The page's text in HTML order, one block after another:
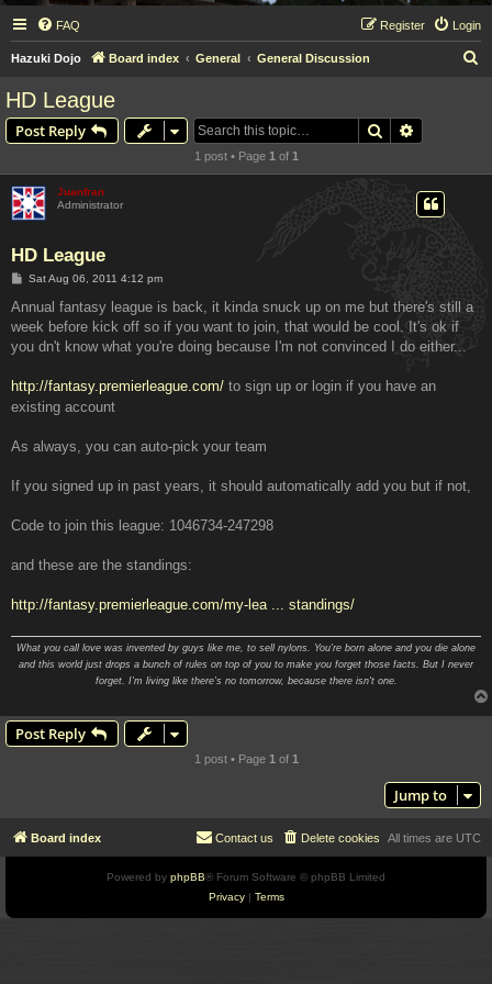
FAQ Login
Register
Hazuki Dojo Board index General General Discussion
HD League
Post Reply Search
1 post • Page 1 of 1
Juanfran
Administrator
HD League
P
s
Sat Aug 06, 2011 4:12 pm
Annual fantasy league is back, it kinda snuck up on me but there's still a
week before kick off so if you want to join, that would be cool. It's ok if
you dn't know what you're doing because I'm not convinced I do either...
http://fantasy.premierleague.com/ to sign up or login if you have an
existing account
As always, you can auto-pick your team
If you signed up in past years, it should automatically add you but if not,
Code to join this league: 1046734-247298
and these are the standings:
http://fantasy.premierleague.com/my-lea ... standings/
What you call love was invented by guys like me, to sell nylons. You're born alone and you die alone
and this world just drops a bunch of rules on top of you to make you forget those facts. But I never
forget. I'm living like there's no tomorrow, because there isn't one.
Post Reply
1 post • Page 1 of 1
Jump to
Board index All times are UTC
Delete cookies
Contact us
Powered by phpBB® Forum Software © phpBB Limited
Privacy| Terms